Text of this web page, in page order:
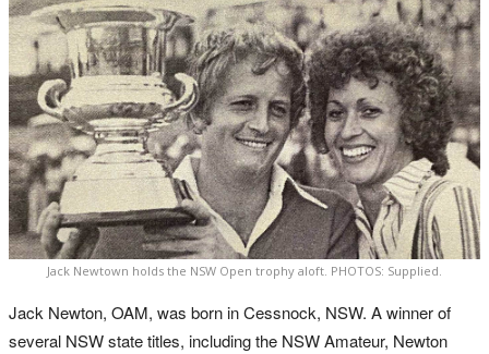
Jack Newtown holds the NSW Open trophy aloft. PHOTOS: Supplied.
Jack Newton, OAM, was born in Cessnock, NSW. A winner of
several NSW state titles, including the NSW Amateur, Newton